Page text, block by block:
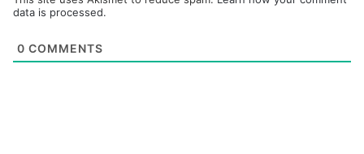
data is processed.
0 COMMENTS